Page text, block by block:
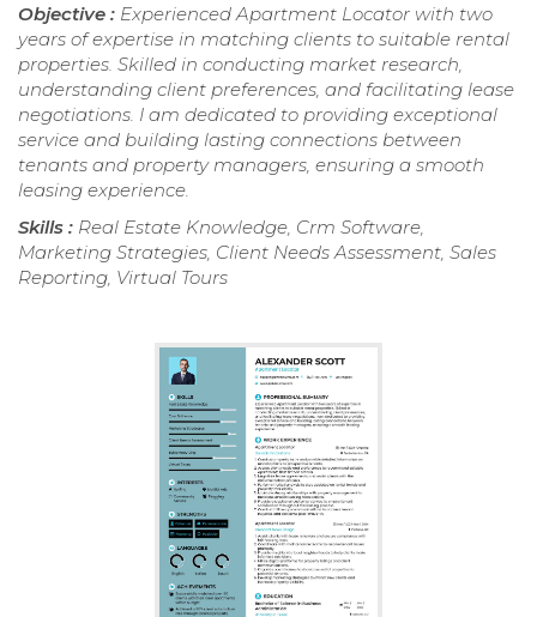
Objective : Experienced Apartment Locator with two
years of expertise in matching clients to suitable rental
properties. Skilled in conducting market research,
understanding client preferences, and facilitating lease
negotiations. I am dedicated to providing exceptional
service and building lasting connections between
tenants and property managers, ensuring a smooth
leasing experience.
Skills : Real Estate Knowledge, Crm Software,
Marketing Strategies, Client Needs Assessment, Sales
Reporting, Virtual Tours